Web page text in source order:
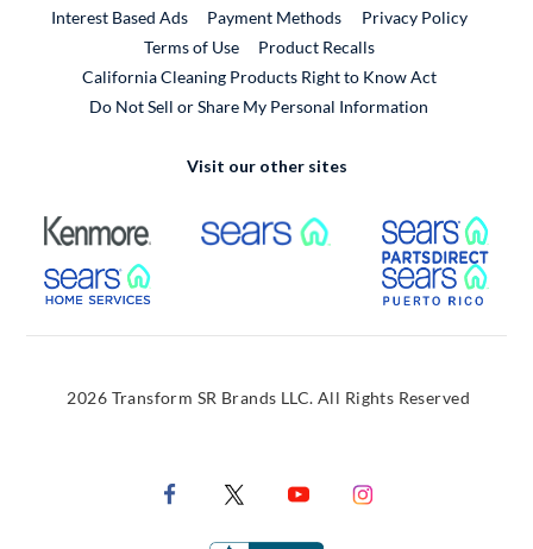
Interest Based Ads
Payment Methods
Privacy Policy
Terms of Use
Product RecallsExternal Link
California Cleaning Products Right to Know Act
Do Not Sell or Share My Personal Information
Visit our other sites
External Link External Link
External Link
2026 Transform SR Brands LLC. All Rights Reserved